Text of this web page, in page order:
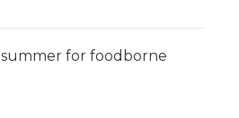
for foodborne